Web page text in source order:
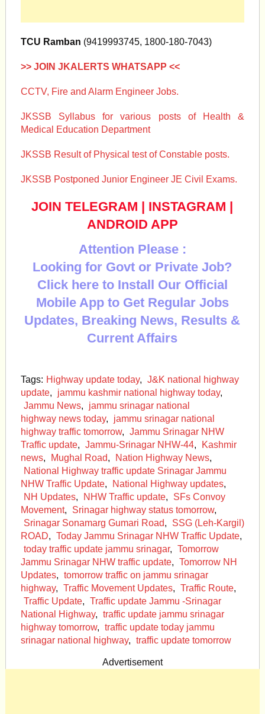
TCU Ramban (9419993745, 1800-180-7043)
>> JOIN JKALERTS WHATSAPP <<
CCTV, Fire and Alarm Engineer Jobs.
JKSSB Syllabus for various posts of Health &
Medical Education Department
JKSSB Result of Physical test of Constable posts.
JKSSB Postponed Junior Engineer JE Civil Exams.
JOIN TELEGRAM | INSTAGRAM |
ANDROID APP
Attention Please :
Looking for Govt or Private Job?
Click here to Install Our Official
Mobile App to Get Regular Jobs
Updates, Breaking News, Results &
Current Affairs
Tags: Highway update today, J&K national highway
update, jammu kashmir national highway today,
Jammu News,
jammu srinagar national
highway news today,
jammu srinagar national
highway traffic tomorrow, Jammu Srinagar NHW
Traffic update, Jammu-Srinagar NHW-44,
Kashmir
news, Mughal Road, Nation Highway News,
National Highway traffic update Srinagar Jammu
NHW Traffic Update, National Highway updates,
NH Updates, NHW Traffic update,
SFs Convoy
Movement, Srinagar highway status tomorrow,
Srinagar Sonamarg Gumari Road,
SSG (Leh-Kargil)
ROAD, Today Jammu Srinagar NHW Traffic Update,
today traffic update jammu srinagar, Tomorrow
Jammu Srinagar NHW traffic update, Tomorrow NH
Updates, tomorrow traffic on jammu srinagar
highway, Traffic Movement Updates, Traffic Route,
Traffic Update, Traffic update Jammu -Srinagar
National Highway, traffic update jammu srinagar
highway tomorrow, traffic update today jammu
srinagar national highway, traffic update tomorrow
Advertisement